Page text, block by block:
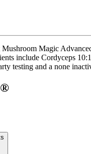
Magic
include Cordyceps
testing and a none